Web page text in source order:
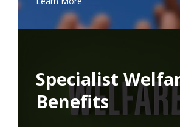
Specialist
Benefits